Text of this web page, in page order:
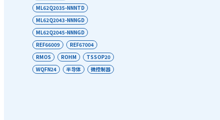
ML62Q2035-NNNTD
ML62Q2043-NNNGD
ML62Q2045-NNNGD
REF66009
REF67004
RMOS
ROHM
TSSOP20
WQFN24
半导体 微控制器